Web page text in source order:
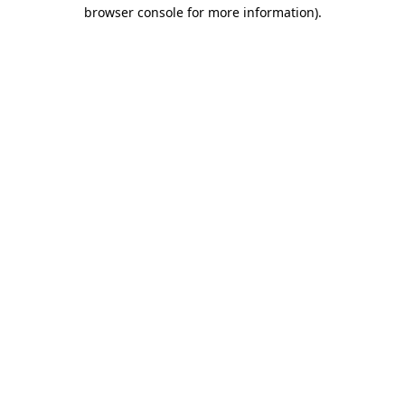
browser console for more information).